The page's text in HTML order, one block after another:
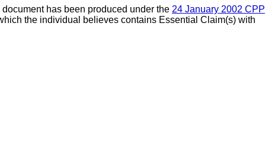
document has been produced under the 24 January 2002 CPP
the individual believes contains Essential Claim(s) with